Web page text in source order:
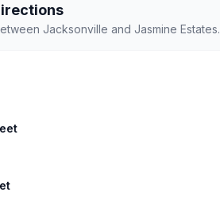
Jacksonville and Jasmine Estates.